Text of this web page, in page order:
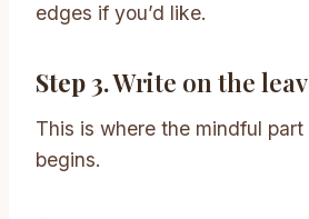
edges if you’d like.
Step 3.Write on the
This is where the mindful
begins.